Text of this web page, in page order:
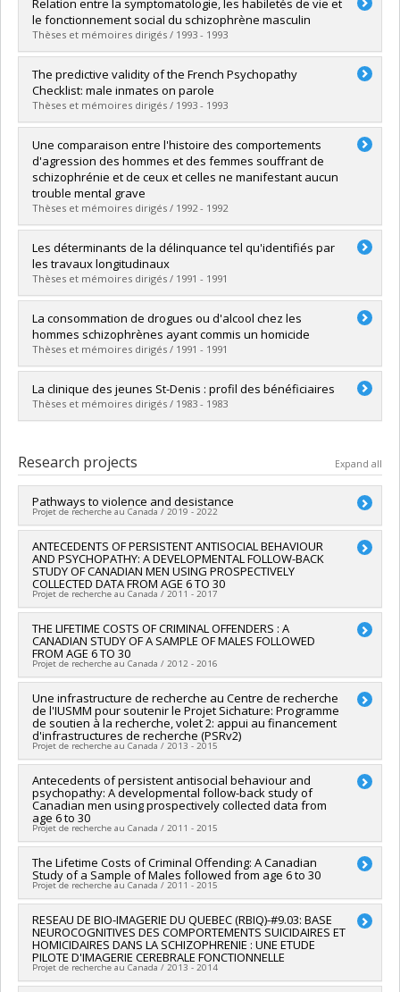
Cycle :Master's
Grade :M. Ps.
Lien vers le document dans Papyrus
le fonctionnement social du schizophrène masculin
Thèses et mémoires dirigés / 1993 - 1993
Graduate :Laroche, Irène
Cycle :Master's
Grade :M. Ps.
Lien vers le document dans Papyrus
The predictive validity of the French Psychopathy
Checklist: male inmates on parole
Thèses et mémoires dirigés / 1993 - 1993
Graduate :Ross, Deborah
Cycle :Master's
Grade :M. Sc.
Lien vers le document dans Papyrus
Une comparaison entre l'histoire des comportements
d'agression des hommes et des femmes souffrant de
schizophrénie et de ceux et celles ne manifestant aucun
trouble mental grave
Thèses et mémoires dirigés / 1992 - 1992
Graduate :Dubé, Myriam
Cycle :Master's
Grade :M. Sc.
Lien vers le document dans Papyrus
Les déterminants de la délinquance tel qu'identifiés par
les travaux longitudinaux
Thèses et mémoires dirigés / 1991 - 1991
Graduate :Lalonde, Nathalie
Cycle :Master's
Grade :M. Ps.
Lien vers le document dans Papyrus
La consommation de drogues ou d'alcool chez les
hommes schizophrènes ayant commis un homicide
Thèses et mémoires dirigés / 1991 - 1991
Graduate :Beaudoin, Marie-Nathalie
Cycle : Master's
Grade :M. Ps.
La clinique des jeunes St-Denis : profil des bénéficiaires
Thèses et mémoires dirigés / 1983 - 1983
Cycle :Master's
Grade :M. Sc.
Lien vers le document dans Papyrus
Research projects Expand all
Pathways to violence and desistance
Projet de recherche au Canada / 2019 - 2022
Lead researcher : Anne Crocker
Co-researchers : Sheilagh Hodgins,Jean Proulx,Franca
Cortoni,Frédéric Ouellet,Francis Fortin ,Cécile Rousseau
Nadine Deslauriers-Varin,Patrick Lussier
Natacha Godbout,Yanick Charette,David Morin,Laurence
Roy , Jean-Martin Deslauriers
Funding sources:CRSH/Conseil de recherches en sciences
humaines du Canada
Grant programs:PVX99097-Subvention de développement de
partenariat
ANTECEDENTS OF PERSISTENT ANTISOCIAL BEHAVIOUR
AND PSYCHOPATHY: A DEVELOPMENTAL FOLLOW-BACK
STUDY OF CANADIAN MEN USING PROSPECTIVELY
COLLECTED DATA FROM AGE 6 TO 30
Projet de recherche au Canada / 2011 - 2017
Lead researcher :Sheilagh Hodgins
Co-researchers :Richard Ernest Tremblay,René Carbonneau
,Frank Vitaro,Gilles Côté,Gustavo Turecki
Funding sources:IRSC/Instituts de recherche en santé du
Canada
Grant programs: PVXX5647-(MOP) Subvention de
fonctionnement incluant les subventions de fonctionnement
programmatiques (général)
THE LIFETIME COSTS OF CRIMINAL OFFENDERS : A
CANADIAN STUDY OF A SAMPLE OF MALES FOLLOWED
FROM AGE 6 TO 30
Projet de recherche au Canada / 2012 - 2016
Lead researcher :Sheilagh Hodgins
Co-researchers : Éric Latimer
Funding sources:CRSH/Conseil de recherches en sciences
humaines du Canada
Grant programs:PVXXXXXX-Subvention Savoir
Une infrastructure de recherche au Centre de recherche
de l'IUSMM pour soutenir le Projet Sichature: Programme
de soutien à la recherche, volet 2: appui au financement
d'infrastructures de recherche (PSRv2)
Projet de recherche au Canada / 2013 - 2015
Lead researcher :Sonia Lupien
Co-researchers :Sheilagh Hodgins,Kieron O'Connor
Godbout,Laurent Mottron,Édouard Kouassi,Jacques
Brodeur,Stéphane Guay,Adrianna Mendrek
Plusquellec,Stéphane Potvin,Lan Xiong,Gilles Côté,
Isabelle Ouellet-Morin,Valérie Tourjman
Funding sources:MESRST/Ministère de l'Enseignement
supérieur, de la Recherche, de la Science et de la Technologie
Grant programs:PVXXXXXX-Prog. soutien rech (PSR v2):
Soutien au financement d'infrastructures de recherche
Antecedents of persistent antisocial behaviour and
psychopathy: A developmental follow-back study of
Canadian men using prospectively collected data from
age 6 to 30
Projet de recherche au Canada / 2011 - 2015
Lead researcher : Sheilagh Hodgins
Co-researchers :Richard Ernest Tremblay,René Carbonneau
Frank Vitaro
The Lifetime Costs of Criminal Offending: A Canadian
Study of a Sample of Males followed from age 6 to 30
Projet de recherche au Canada / 2011 - 2015
Lead researcher :Sheilagh Hodgins
RESEAU DE BIO-IMAGERIE DU QUEBEC (RBIQ)-#9.03: BASE
NEUROCOGNITIVES DES COMPORTEMENTS SUICIDAIRES ET
HOMICIDAIRES DANS LA SCHIZOPHRENIE : UNE ETUDE
PILOTE D'IMAGERIE CEREBRALE FONCTIONNELLE
Projet de recherche au Canada / 2013 - 2014